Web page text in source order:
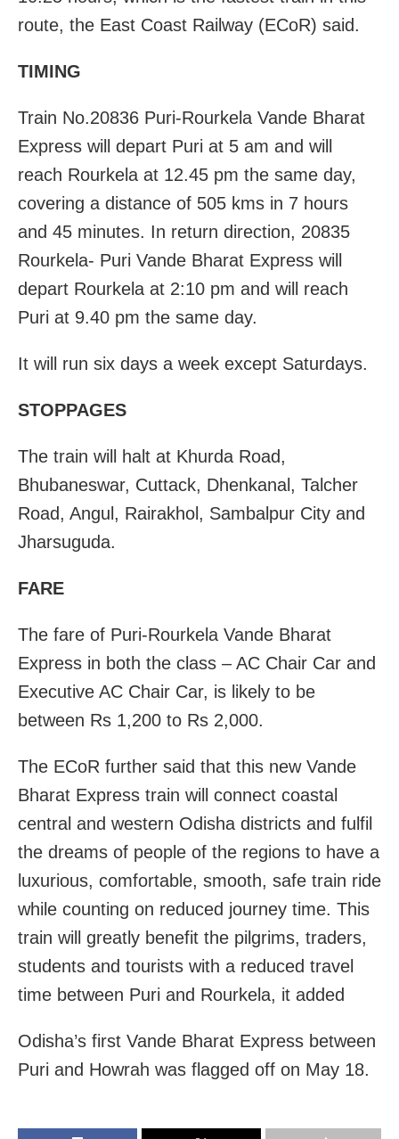
route, the East Coast Railway (ECoR) said.
TIMING
Train No.20836 Puri-Rourkela Vande Bharat
Express will depart Puri at 5 am and will
reach Rourkela at 12.45 pm the same day,
covering a distance of 505 kms in 7 hours
and 45 minutes. In return direction, 20835
Rourkela- Puri Vande Bharat Express will
depart Rourkela at 2:10 pm and will reach
Puri at 9.40 pm the same day.
It will run six days a week except Saturdays.
STOPPAGES
The train will halt at Khurda Road,
Bhubaneswar, Cuttack, Dhenkanal, Talcher
Road, Angul, Rairakhol, Sambalpur City and
Jharsuguda.
FARE
The fare of Puri-Rourkela Vande Bharat
Express in both the class – AC Chair Car and
Executive AC Chair Car, is likely to be
between Rs 1,200 to Rs 2,000.
The ECoR further said that this new Vande
Bharat Express train will connect coastal
central and western Odisha districts and fulfil
the dreams of people of the regions to have a
luxurious, comfortable, smooth, safe train ride
while counting on reduced journey time. This
train will greatly benefit the pilgrims, traders,
students and tourists with a reduced travel
time between Puri and Rourkela, it added
Odisha’s first Vande Bharat Express between
Puri and Howrah was flagged off on May 18.